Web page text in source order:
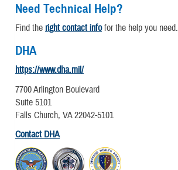
Need Technical Help?
Find the right contact infofor the help you need.
DHA
https://www.dha.mil/
7700 Arlington Boulevard
Suite 5101
Falls Church, VA 22042-5101
Contact DHA